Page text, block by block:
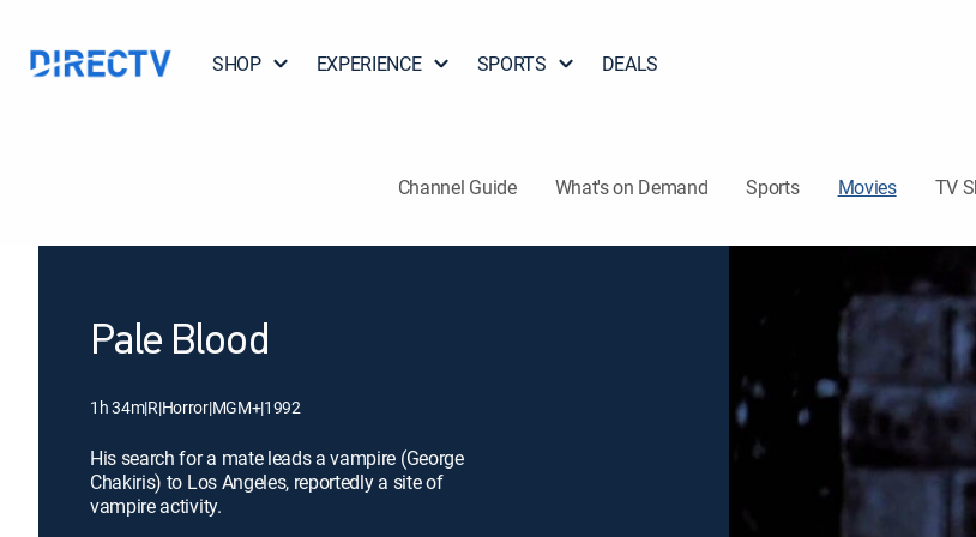
SHOP EXPERIENCE SPORTS DEALS
Channel Guide What's on Demand Sports Movies TV
Pale Blood
1h 34m|R|Horror|MGM+|1992
His search for a mate leads a vampire (George
Chakiris) to Los Angeles, reportedly a site of
vampire activity.